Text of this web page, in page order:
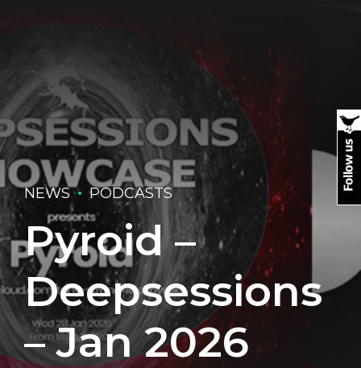
NEWS PODCASTS
Pyroid –
Deepsessions
– Jan 2026